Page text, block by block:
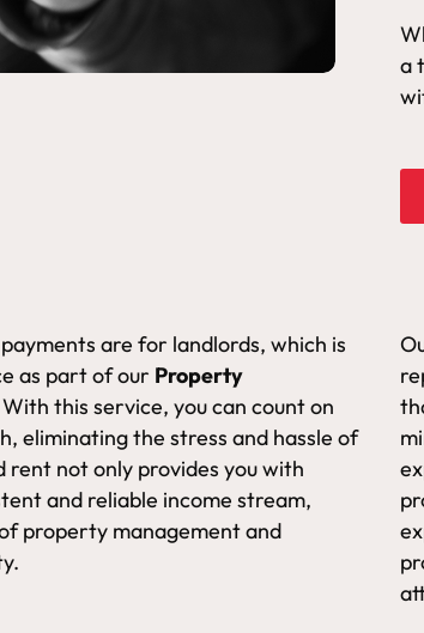
a
are for landlords, which is
as part of our Property
With this service, you can count on
eliminating the stress and hassle of
not only provides you with
and reliable income stream,
property management and